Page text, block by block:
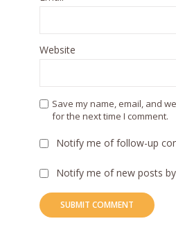
Website
Save my name, email, and
for the next time I comment.
Notify me of follow-up
Notify me of new posts